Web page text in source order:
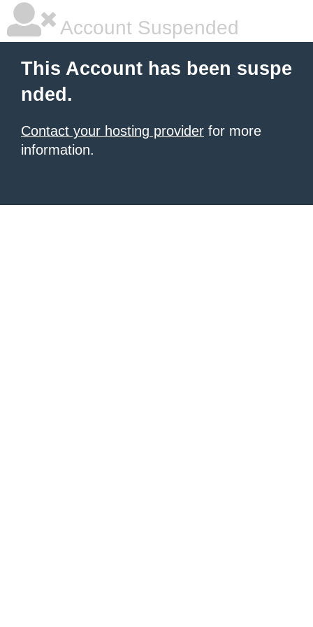
Account Suspended
This Account has been suspe
nded.
Contact your hosting provider for more
information.